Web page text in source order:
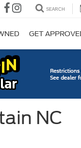
SEARCH
GET
NC